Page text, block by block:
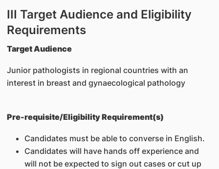
III Target Audience and Eligibility
Requirements
Target Audience
Junior pathologists in regional countries with an
interest in breast and gynaecological pathology
Pre-requisite/Eligibility Requirement(s)
Candidates must be able to converse in English.
Candidates will have hands off experience and
will not be expected to sign out cases or cut up